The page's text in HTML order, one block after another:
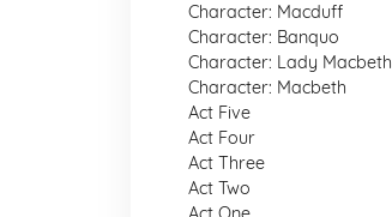
Character: Macduff
Character: Banquo
Character: Lady Macbeth
Character: Macbeth
Act Five
Act Four
Act Three
Act Two